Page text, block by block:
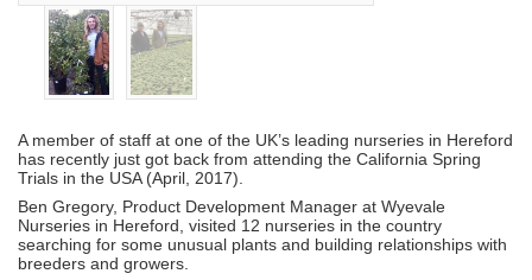
A member of staff at one of the UK’s leading nurseries in Hereford
has recently just got back from attending the California Spring
Trials in the USA (April, 2017).
Ben Gregory, Product Development Manager at Wyevale
Nurseries in Hereford, visited 12 nurseries in the country
searching for some unusual plants and building relationships with
breeders and growers.